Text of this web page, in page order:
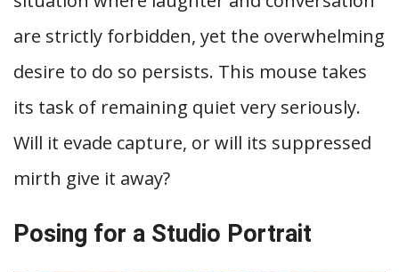
are strictly forbidden, yet the overwhelming
desire to do so persists. This mouse takes
its task of remaining quiet very seriously.
Will it evade capture, or will its suppressed
mirth give it away?
Posing for a Studio Portrait